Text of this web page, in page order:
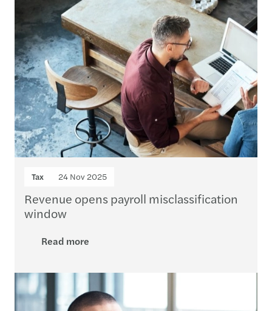
Tax 24 Nov 2025
Revenue opens payroll misclassification
window
Read more